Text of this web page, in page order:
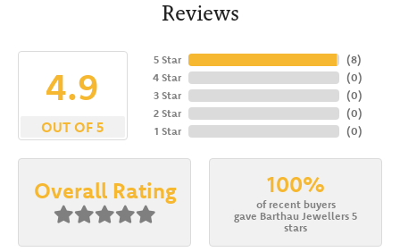
Reviews
4.9
OUT OF 5
5 Star
4 Star
3 Star
2 Star
1 Star
(8)
(0)
(0)
(0)
(0)
Overall Rating 100%
of recent buyers
gave Barthau Jewellers 5
stars